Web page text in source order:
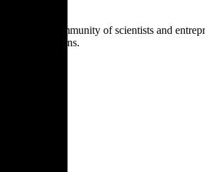
community of scientists and
solutions.